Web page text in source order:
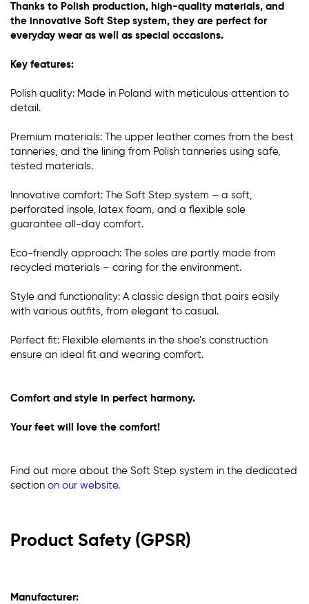
Thanks to Polish production, high-quality materials, and
the innovative Soft Step system, they are perfect for
everyday wear as well as special occasions.
Key features:
Polish quality: Made in Poland with meticulous attention to
detail.
Premium materials: The upper leather comes from the best
tanneries, and the lining from Polish tanneries using safe,
tested materials.
Innovative comfort: The Soft Step system – a soft,
perforated insole, latex foam, and a flexible sole
guarantee all-day comfort.
Eco-friendly approach: The soles are partly made from
recycled materials – caring for the environment.
Style and functionality: A classic design that pairs easily
with various outfits, from elegant to casual.
Perfect fit: Flexible elements in the shoe’s construction
ensure an ideal fit and wearing comfort.
Comfort and style in perfect harmony.
Your feet will love the comfort!
Find out more about the Soft Step system in the dedicated
section on our website.
Product Safety (GPSR)
Manufacturer: